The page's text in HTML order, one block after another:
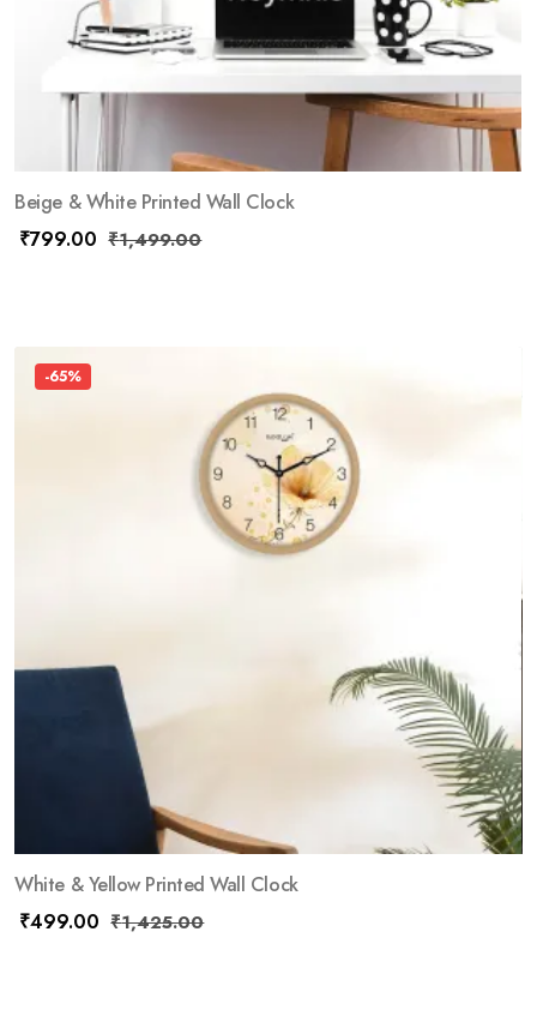
Beige & White Printed Wall Clock
₹799.00 ₹1,499.00
-65%
White & Yellow Printed Wall Clock
₹499.00 ₹1,425.00